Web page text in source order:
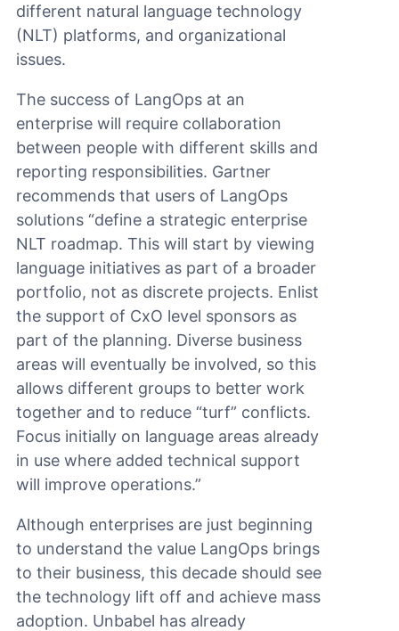
different natural language technology
(NLT) platforms, and organizational
issues.
The success of LangOps at an
enterprise will require collaboration
between people with different skills and
reporting responsibilities. Gartner
recommends that users of LangOps
solutions “define a strategic enterprise
NLT roadmap. This will start by viewing
language initiatives as part of a broader
portfolio, not as discrete projects. Enlist
the support of CxO level sponsors as
part of the planning. Diverse business
areas will eventually be involved, so this
allows different groups to better work
together and to reduce “turf” conflicts.
Focus initially on language areas already
in use where added technical support
will improve operations.”
Although enterprises are just beginning
to understand the value LangOps brings
to their business, this decade should see
the technology lift off and achieve mass
adoption. Unbabel has already